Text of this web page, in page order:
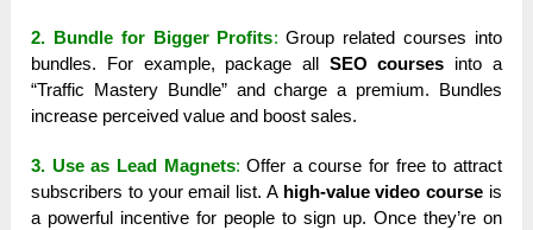
2. Bundle for Bigger Profits: Group related courses into
bundles. For example, package all SEO courses into a
“Traffic Mastery Bundle” and charge a premium. Bundles
increase perceived value and boost sales.
3. Use as Lead Magnets: Offer a course for free to attract
subscribers to your email list. A high-value video course is
a powerful incentive for people to sign up. Once they’re on